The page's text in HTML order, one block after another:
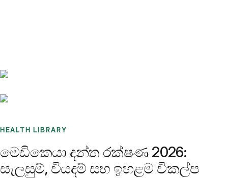
HEALTH LIBRARY
මෙඩිකෙයා දන්ත රක්ෂණ 2026:
සැලසුම්, වියදම් සහ ඉහළම විකල්ප